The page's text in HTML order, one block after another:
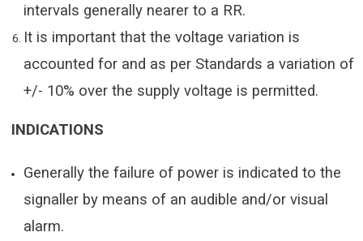
intervals generally nearer to a RR.
It is important that the voltage variation is
accounted for and as per Standards a variation of
+/- 10% over the supply voltage is permitted.
INDICATIONS
Generally the failure of power is indicated to the
signaller by means of an audible and/or visual
alarm.